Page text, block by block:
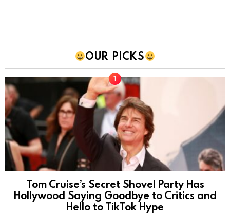
OUR PICKS
Tom Cruise’s Secret Shovel Party Has
Hollywood Saying Goodbye to Critics and
Hello to TikTok Hype